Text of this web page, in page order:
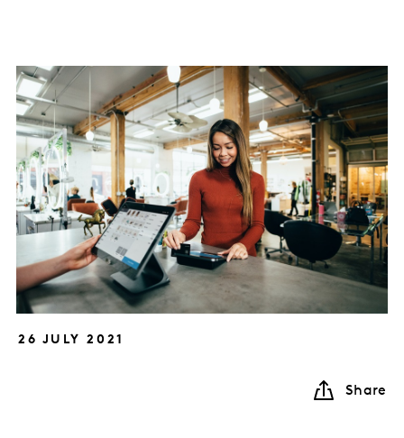
26 JULY 2021
Share